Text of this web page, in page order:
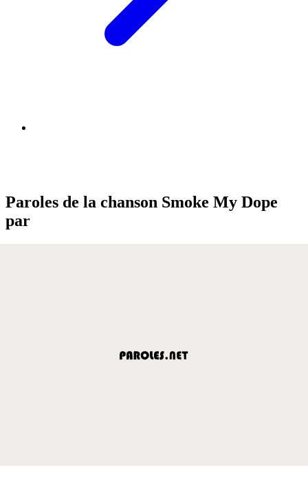
Paroles de la chanson Smoke My Dope
par